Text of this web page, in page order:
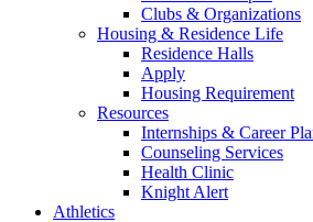
Clubs & Organizations
Housing & Residence Life
Residence Halls
Apply
Housing Requirement
Resources
Internships & Career
Counseling Services
Health Clinic
Knight Alert
Athletics